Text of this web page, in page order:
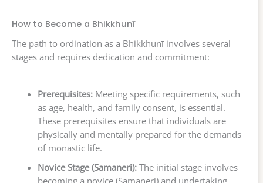
How to Become a Bhikkhunī
The path to ordination as a Bhikkhunī involves several
stages and requires dedication and commitment:
Prerequisites:Meeting specific requirements, such
as age, health, and family consent, is essential.
These prerequisites ensure that individuals are
physically and mentally prepared for the demands
of monastic life.
Novice Stage (Samaneri):The initial stage involves